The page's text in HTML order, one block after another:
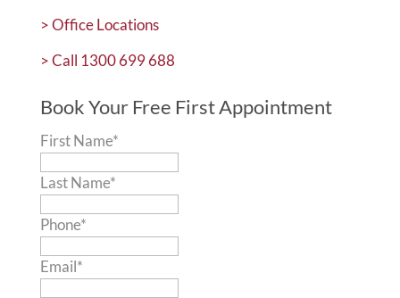
>Office Locations
>Call 1300 699 688
Book Your Free First Appointment
First Name*
Last Name*
Phone*
Email*